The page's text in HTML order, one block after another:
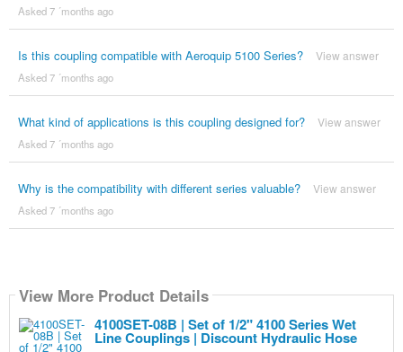
Asked 7 ´months ago
Is this coupling compatible with Aeroquip 5100 Series? View answer
Asked 7 ´months ago
What kind of applications is this coupling designed for? View answer
Asked 7 ´months ago
Why is the compatibility with different series valuable? View answer
Asked 7 ´months ago
View More Product Details
4100SET-08B | Set of 1/2" 4100 Series Wet
Line Couplings | Discount Hydraulic Hose